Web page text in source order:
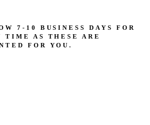
7-10 BUSINESS DAYS FOR
TIME AS THESE ARE
FOR YOU.